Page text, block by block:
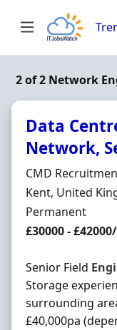
2 of 2 Network
Data
Network,
Hiring
CMD
Location
Kent, United
Employment Type
Permanent
Salary
£30000 -
Senior Field
Storage
surrounding
£40,000pa